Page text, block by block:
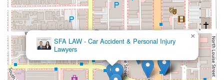
SFA LAW - Car Accident & Personal Injury
Lawyers
×